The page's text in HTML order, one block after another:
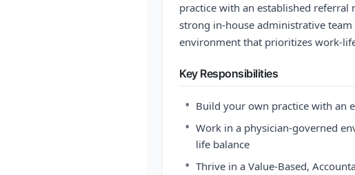
practice with an established
strong in-house administrative
environment that prioritizes work-
Key Responsibilities
• Build your own practice with an
• Work in a physician-governed
life balance
• Thrive in a Value-Based,